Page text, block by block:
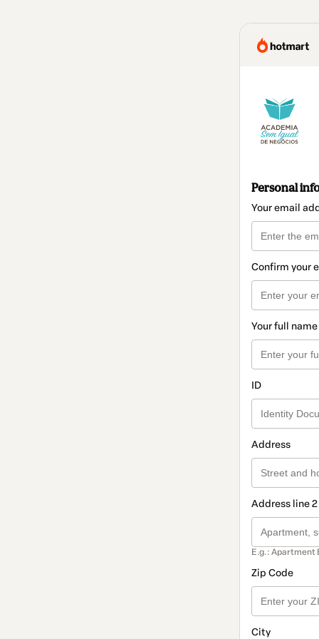
Personal
Your email
Confirm your
Your full name
ID
Address
Address line
E.g.: Apartment
Zip Code
City